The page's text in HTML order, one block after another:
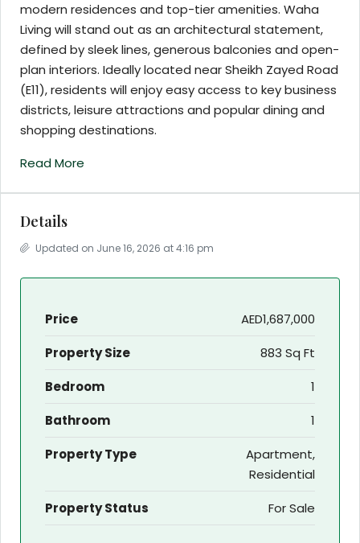
modern residences and top-tier amenities. Waha
Living will stand out as an architectural statement,
defined by sleek lines, generous balconies and open-
plan interiors. Ideally located near Sheikh Zayed Road
(E11), residents will enjoy easy access to key business
districts, leisure attractions and popular dining and
shopping destinations.
Read More
Details
Updated on June 16, 2026 at 4:16 pm
Price
AED1,687,000
Property Size
883 Sq Ft
Bedroom
1
Bathroom
1
Property Type
Apartment,
Residential
Property Status
For Sale